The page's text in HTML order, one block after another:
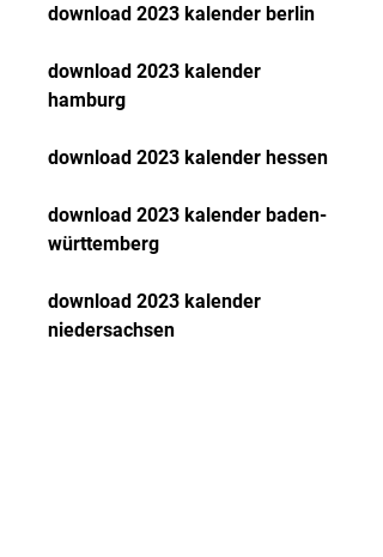
download 2023 kalender berlin
download 2023 kalender
hamburg
download 2023 kalender hessen
download 2023 kalender baden-
württemberg
download 2023 kalender
niedersachsen